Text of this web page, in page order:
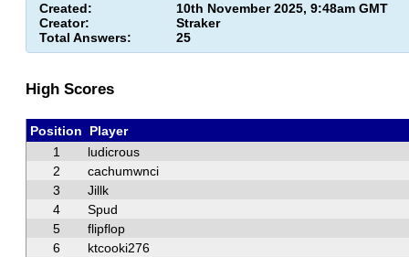
Created:
10th November 2025, 9:48am GMT
Creator:
Straker
Total Answers:
25
High Scores
Position
Player
1
ludicrous
2
cachumwnci
3
Jillk
4
Spud
5
flipflop
6
ktcooki276